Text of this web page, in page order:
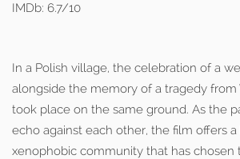
IMDb: 6.7/10
In a Polish village, the celebration of a
alongside the memory of a tragedy from
took place on the same ground. As the
echo against each other, the film offers
xenophobic community that has chosen